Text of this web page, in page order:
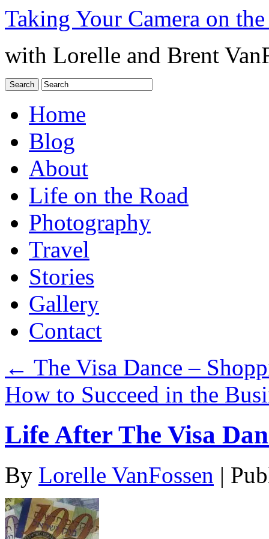
Taking Your Camera on
with Lorelle and Brent
Home
Blog
About
Life on the Road
Photography
Travel
Stories
Gallery
Contact
← The Visa Dance –
How to Succeed in the
Life After The Visa
By Lorelle VanFossen |